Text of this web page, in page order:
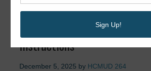
Harris County MUD 264
Update: Important Payment
Instructions
December 5, 2025 by HCMUD 264